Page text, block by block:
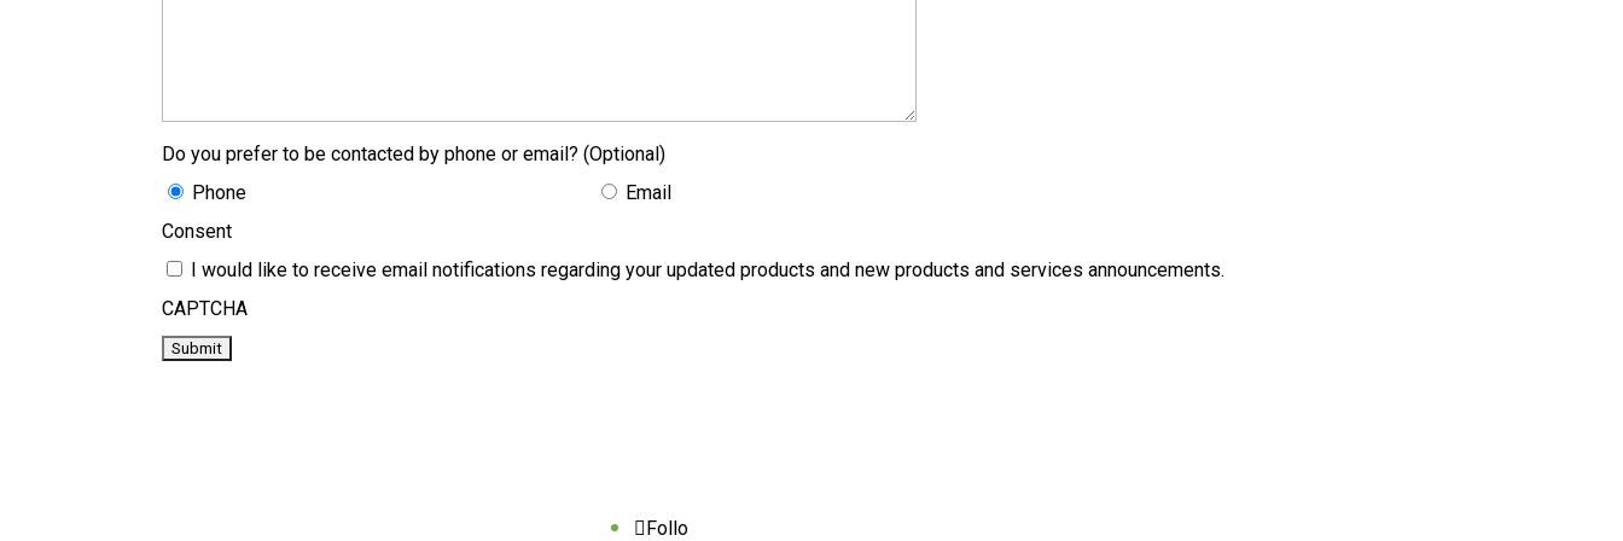
Do you prefer to be contacted by phone or email? (Optional)
Phone
Email
Consent
I would like to receive email notifications regarding your updated products and new products and services announcements.
CAPTCHA
Follo